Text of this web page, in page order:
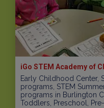
iGo STEM Academy of
Early Childhood Center,
programs, STEM
programs in Burlington
Toddlers, Preschool, Pre-